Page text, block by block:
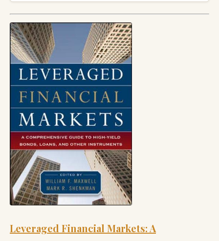
Leveraged Financial Markets: A